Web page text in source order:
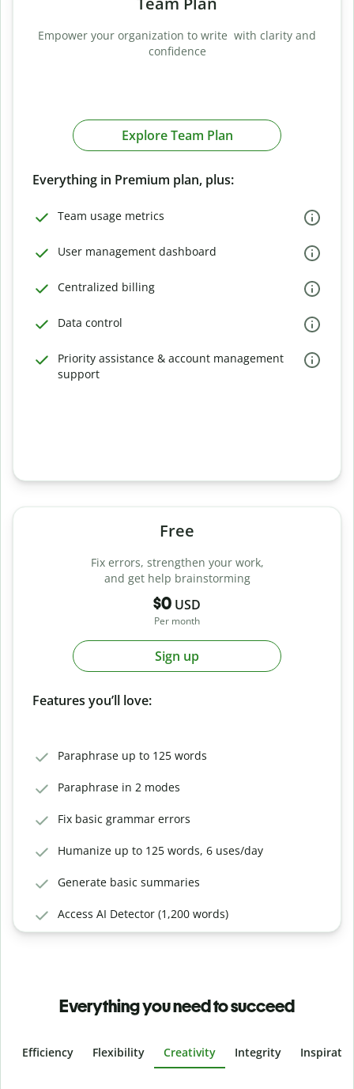
Empower your organization to write with clarity and
confidence
Explore Team Plan
Everything in Premium plan, plus:
Team usage metrics
User management dashboard
Centralized billing
Data control
Priority assistance & account management
support
Free
Fix errors, strengthen your work,
and get help brainstorming
$0 USD
Per month
Sign up
Features you’ll love:
Paraphrase up to 125 words
Paraphrase in 2 modes
Fix basic grammar errors
Humanize up to 125 words, 6 uses/day
Generate basic summaries
Access AI Detector (1,200 words)
Everything you need to succeed
Efficiency Flexibility Creativity Integrity